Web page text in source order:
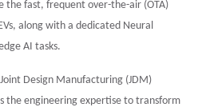
the fast, frequent over-the-air (OTA)
along with a dedicated Neural
AI tasks.
Design Manufacturing (JDM)
the engineering expertise to transform